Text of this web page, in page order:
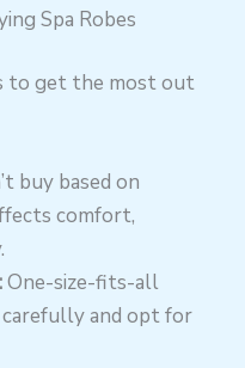
Spa Robes
to get the most out
buy based on
comfort,
One-size-fits-all
and opt for